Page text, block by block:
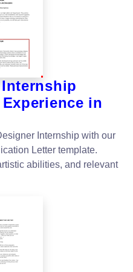
in
Internship with our
Letter template.
abilities, and relevant